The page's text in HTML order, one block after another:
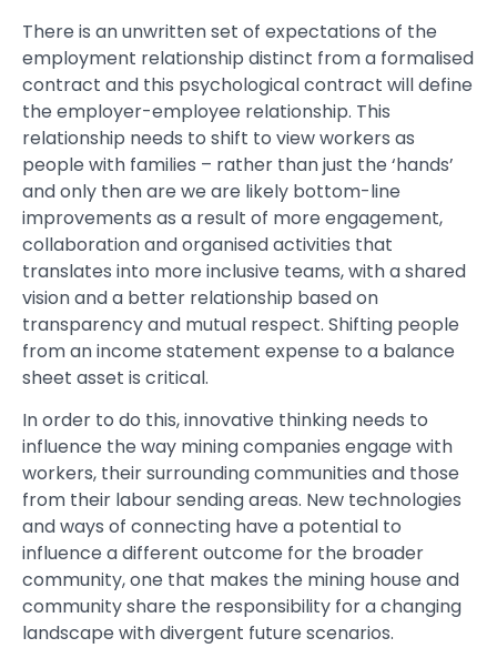
There is an unwritten set of expectations of the
employment relationship distinct from a formalised
contract and this psychological contract will define
the employer-employee relationship. This
relationship needs to shift to view workers as
people with families – rather than just the ‘hands’
and only then are we are likely bottom-line
improvements as a result of more engagement,
collaboration and organised activities that
translates into more inclusive teams, with a shared
vision and a better relationship based on
transparency and mutual respect. Shifting people
from an income statement expense to a balance
sheet asset is critical.
In order to do this, innovative thinking needs to
influence the way mining companies engage with
workers, their surrounding communities and those
from their labour sending areas. New technologies
and ways of connecting have a potential to
influence a different outcome for the broader
community, one that makes the mining house and
community share the responsibility for a changing
landscape with divergent future scenarios.